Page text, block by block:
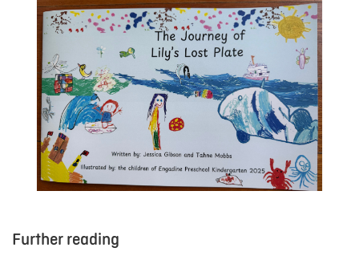
Further reading